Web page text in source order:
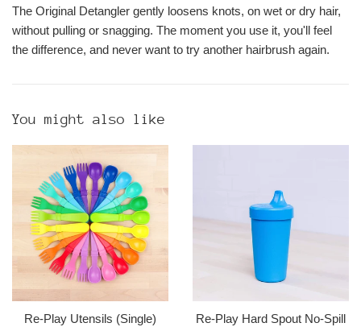
The Original Detangler gently loosens knots, on wet or dry hair,
without pulling or snagging. The moment you use it, you'll feel
the difference, and never want to try another hairbrush again.
You might also like
Re-Play Utensils (Single)
Re-Play Hard Spout No-Spill